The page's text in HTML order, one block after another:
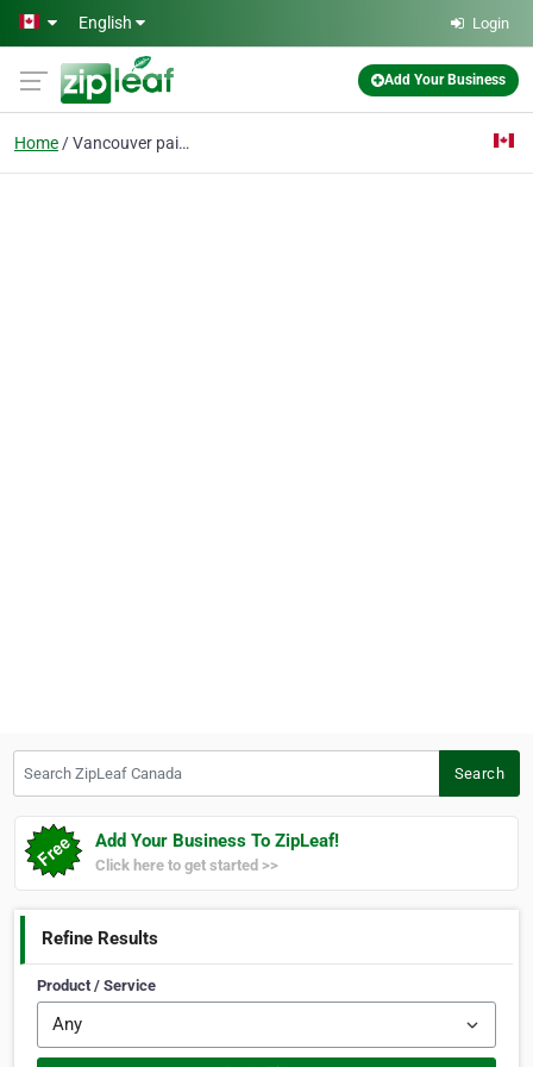
Skip to main content
English Login
Add Your Business
Home Vancouver painting
Search
Add Your Business To ZipLeaf!
Click here to get started >>
Refine Results
Product / Service